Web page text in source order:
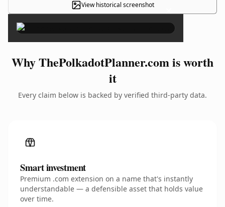
View historical screenshot ×
Why ThePolkadotPlanner.com is worth
it
Every claim below is backed by verified third-party data.
Smart investment
Premium .com extension on a name that's instantly
understandable — a defensible asset that holds value
over time.